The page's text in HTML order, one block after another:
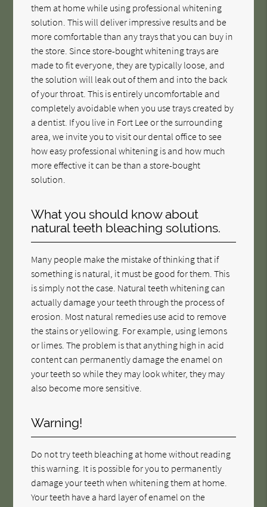
them at home while using professional whitening
solution. This will deliver impressive results and be
more comfortable than any trays that you can buy in
the store. Since store-bought whitening trays are
made to fit everyone, they are typically loose, and
the solution will leak out of them and into the back
of your throat. This is entirely uncomfortable and
completely avoidable when you use trays created by
a dentist. If you live in Fort Lee or the surrounding
area, we invite you to visit our dental office to see
how easy professional whitening is and how much
more effective it can be than a store-bought
solution.
What you should know about
natural teeth bleaching solutions.
Many people make the mistake of thinking that if
something is natural, it must be good for them. This
is simply not the case. Natural teeth whitening can
actually damage your teeth through the process of
erosion. Most natural remedies use acid to remove
the stains or yellowing. For example, using lemons
or limes. The problem is that anything high in acid
content can permanently damage the enamel on
your teeth so while they may look whiter, they may
also become more sensitive.
Warning!
Do not try teeth bleaching at home without reading
this warning. It is possible for you to permanently
damage your teeth when whitening them at home.
Your teeth have a hard layer of enamel on the